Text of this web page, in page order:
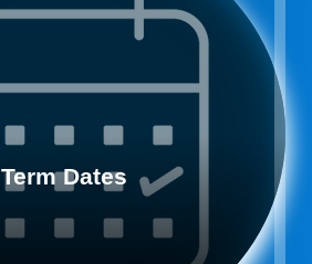
Term Dates